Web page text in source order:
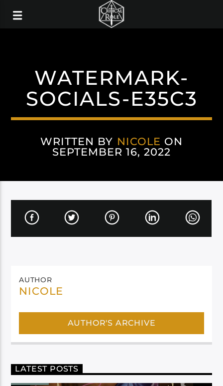
WATERMARK-
SOCIALS-E35C3
WRITTEN BY NICOLE ON
SEPTEMBER 16, 2022
AUTHOR
NICOLE
AUTHOR'S ARCHIVE
LATEST POSTS